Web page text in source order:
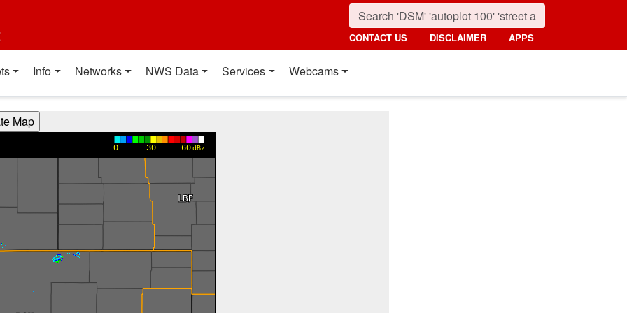
CONTACT US DISCLAIMER APPS
Info Networks NWS Data Services Webcams